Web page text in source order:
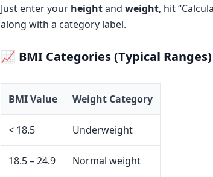
Just enter your heightand weight, hit
along with a category label.
📈 BMI Categories (Typical Ranges)
BMI Value Weight Category
< 18.5 Underweight
18.5 – 24.9 Normal weight